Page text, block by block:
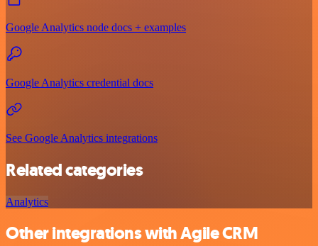
Google Analytics node docs + examples
Google Analytics credential docs
See Google Analytics integrations
Related categories
Analytics
Other integrations with Agile CRM